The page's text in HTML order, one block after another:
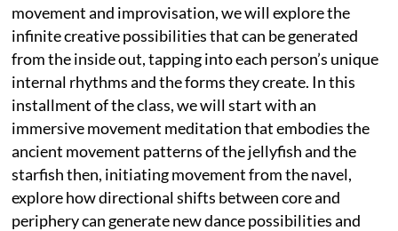
movement and improvisation, we will explore the
infinite creative possibilities that can be generated
from the inside out, tapping into each person’s unique
internal rhythms and the forms they create. In this
installment of the class, we will start with an
immersive movement meditation that embodies the
ancient movement patterns of the jellyfish and the
starfish then, initiating movement from the navel,
explore how directional shifts between core and
periphery can generate new dance possibilities and